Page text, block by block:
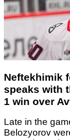
Neftekhimik
speaks with
1 win over
Late in the
Belozyorov